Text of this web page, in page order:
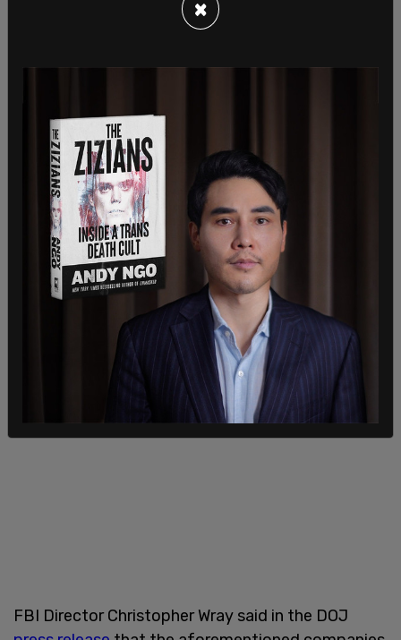
FBI Director Christopher Wray said in the DOJ
×